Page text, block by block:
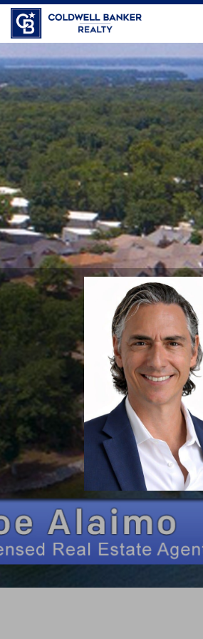
Joseph \"Joe\"